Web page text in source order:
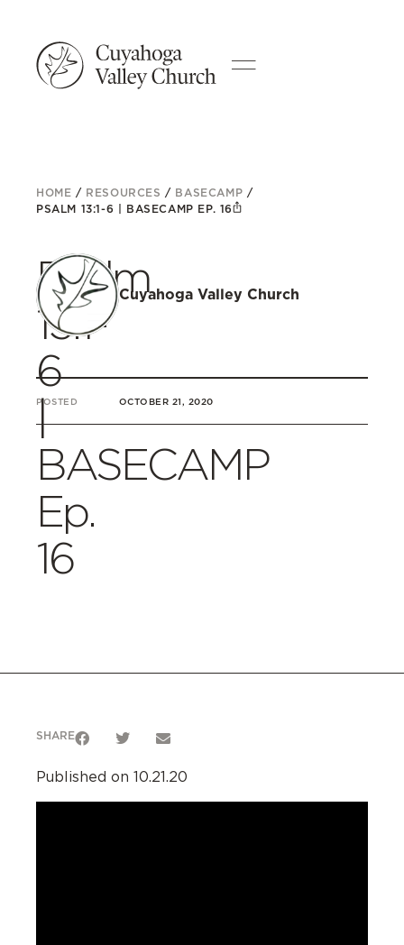
HOME / RESOURCES / BASECAMP /
PSALM 13:1-6 | BASECAMP EP. 16
Psalm
13:1-
6
|
BASECAMP
Ep.
16
Cuyahoga Valley Church
POSTED OCTOBER 21, 2020
SHARE
Published on 10.21.20